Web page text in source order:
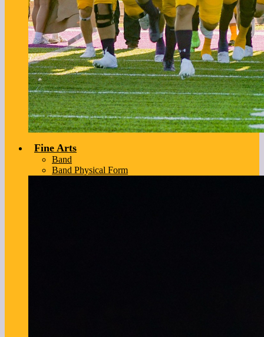
Fine Arts
Band
Band Physical Form